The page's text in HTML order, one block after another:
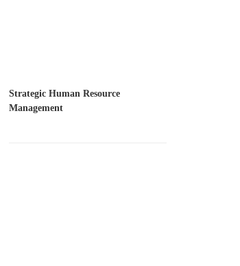
Strategic Human Resource
Management